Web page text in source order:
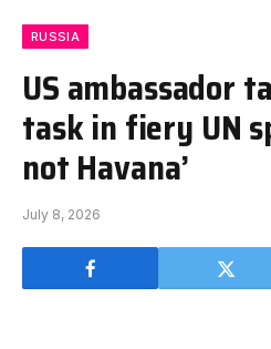
RUSSIA
US ambassador
task in fiery UN
not Havana’
July 8, 2026